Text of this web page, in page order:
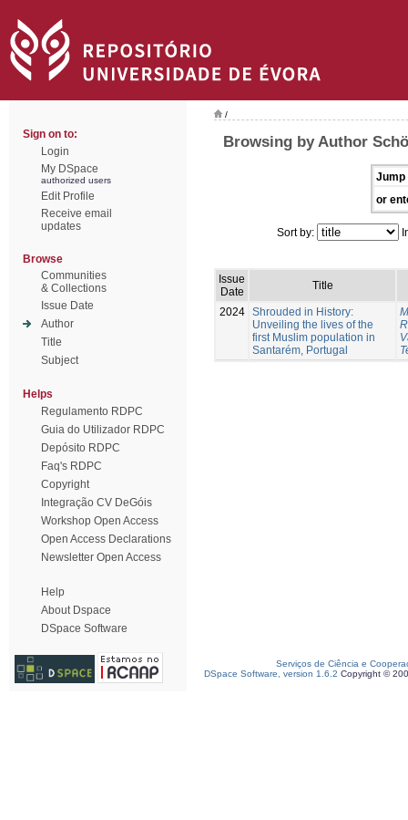
Sign on to:
Login
My DSpace
authorized users
Edit Profile
Receive email
updates
Browse
Communities
& Collections
Issue Date
Author
Title
Subject
Helps
Regulamento RDPC
Guia do Utilizador RDPC
Depósito RDPC
Faq's RDPC
Copyright
Integração CV DeGóis
Workshop Open Access
Open Access Declarations
Newsletter Open Access
Help
About Dspace
DSpace Software
/
Browsing by Author
Jump
or
Sort by:
Issue
Date
Title
2024 Shrouded in History:
Unveiling the lives of the
first Muslim population in
Santarém, Portugal
Serviços de Ciência e
DSpace Software, version 1.6.2 Copyright ©